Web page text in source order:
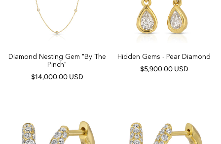
Diamond Nesting Gem "By The
Pinch"
$14,000.00 USD
Hidden Gems - Pear Diamond
$5,900.00 USD